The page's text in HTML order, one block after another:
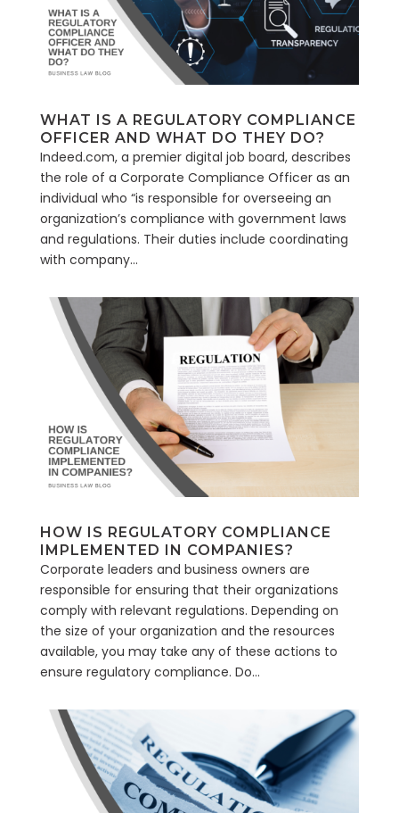
WHAT IS A REGULATORY COMPLIANCE
OFFICER AND WHAT DO THEY DO?
Indeed.com, a premier digital job board, describes
the role of a Corporate Compliance Officer as an
individual who “is responsible for overseeing an
organization’s compliance with government laws
and regulations. Their duties include coordinating
with company...
HOW IS REGULATORY COMPLIANCE
IMPLEMENTED IN COMPANIES?
Corporate leaders and business owners are
responsible for ensuring that their organizations
comply with relevant regulations. Depending on
the size of your organization and the resources
available, you may take any of these actions to
ensure regulatory compliance. Do...